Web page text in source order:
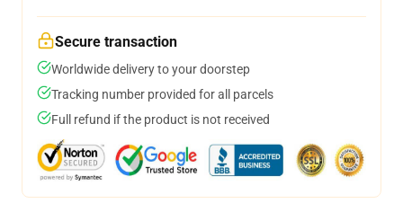
Secure transaction
Worldwide delivery to your doorstep
Tracking number provided for all parcels
Full refund if the product is not received